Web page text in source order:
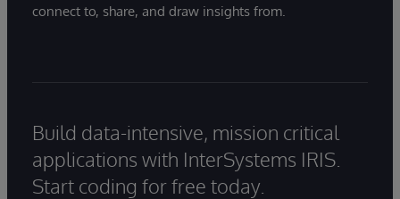
connect to, share, and draw insights from.
Build data-intensive, mission critical
applications with InterSystems IRIS.
Start coding for free today.